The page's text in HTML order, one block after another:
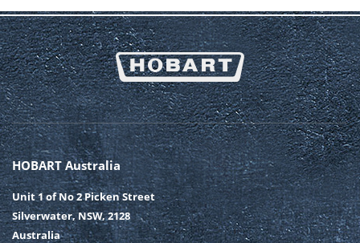
HOBART Australia
Unit 1 of No 2 Picken Street
Silverwater, NSW, 2128
Australia